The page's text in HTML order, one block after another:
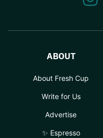
ABOUT
About Fresh Cup
Write for Us
Advertise
✨ Espresso